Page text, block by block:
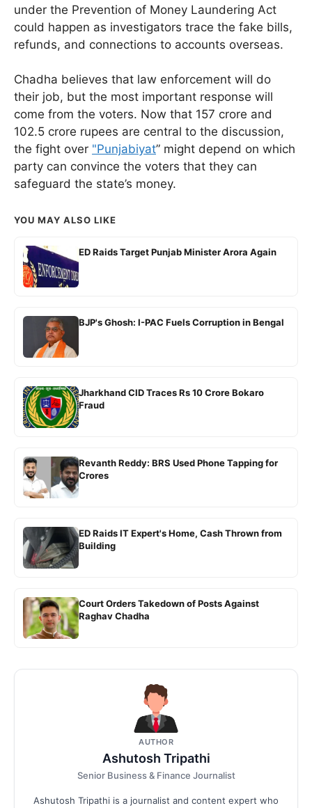
under the Prevention of Money Laundering Act
could happen as investigators trace the fake bills,
refunds, and connections to accounts overseas.
Chadha believes that law enforcement will do
their job, but the most important response will
come from the voters. Now that 157 crore and
102.5 crore rupees are central to the discussion,
the fight over "Punjabiyat” might depend on which
party can convince the voters that they can
safeguard the state’s money.
YOU MAY ALSO LIKE
ED Raids Target Punjab Minister Arora Again
BJP's Ghosh: I-PAC Fuels Corruption in Bengal
Jharkhand CID Traces Rs 10 Crore Bokaro
Fraud
Revanth Reddy: BRS Used Phone Tapping for
Crores
ED Raids IT Expert's Home, Cash Thrown from
Building
Court Orders Takedown of Posts Against
Raghav Chadha
AUTHOR
Ashutosh Tripathi
Senior Business & Finance Journalist
Ashutosh Tripathi is a journalist and content expert who